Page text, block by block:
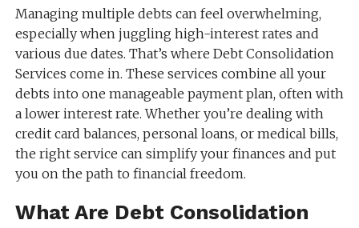
Managing multiple debts can feel overwhelming,
especially when juggling high-interest rates and
various due dates. That’s where Debt Consolidation
Services come in. These services combine all your
debts into one manageable payment plan, often with
a lower interest rate. Whether you’re dealing with
credit card balances, personal loans, or medical bills,
the right service can simplify your finances and put
you on the path to financial freedom.
What Are Debt Consolidation